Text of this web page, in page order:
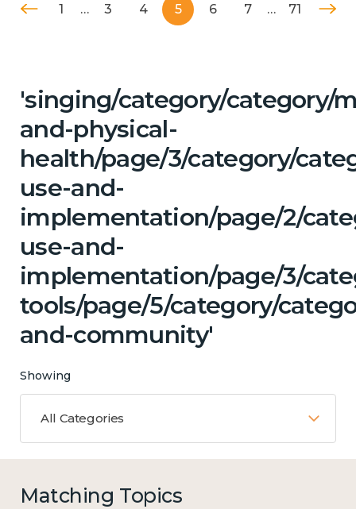
1 … 3 4 5 6 7 … 71
'singing/category/category/
and-physical-
health/page/3/category/
use-and-
implementation/page/2/
use-and-
implementation/page/3/
tools/page/5/category/
and-community'
Showing
All Categories
Matching Topics